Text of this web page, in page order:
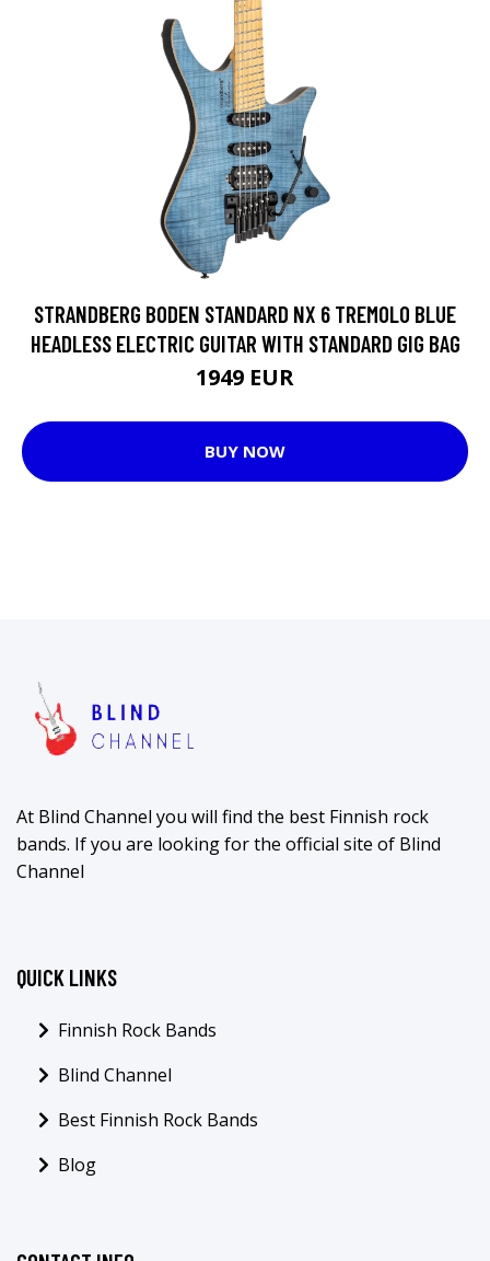
STRANDBERG BODEN STANDARD NX 6 TREMOLO BLUE
HEADLESS ELECTRIC GUITAR WITH STANDARD GIG BAG
1949 EUR
BUY NOW
At Blind Channel you will find the best Finnish rock
bands. If you are looking for the official site of Blind
Channel
QUICK LINKS
Finnish Rock Bands
Blind Channel
Best Finnish Rock Bands
Blog